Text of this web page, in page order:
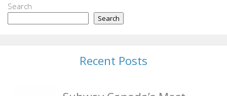
Search
Search
Recent Posts